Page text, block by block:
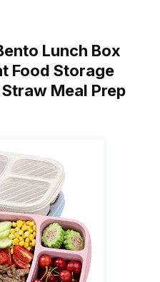
Lunch Box
Food Storage
Meal Prep